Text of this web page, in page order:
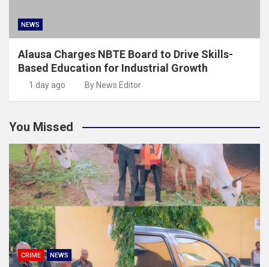
NEWS
Alausa Charges NBTE Board to Drive Skills-
Based Education for Industrial Growth
1 day ago By News Editor
You Missed
CRIME NEWS